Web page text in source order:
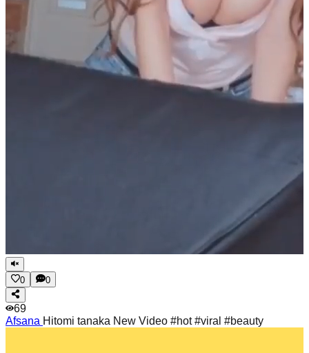
0 0
69
Afsana Hitomi tanaka New Video #hot #viral #beauty